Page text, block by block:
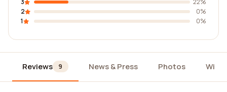
3
22%
2
0%
1
0%
Reviews 9 News & Press Photos